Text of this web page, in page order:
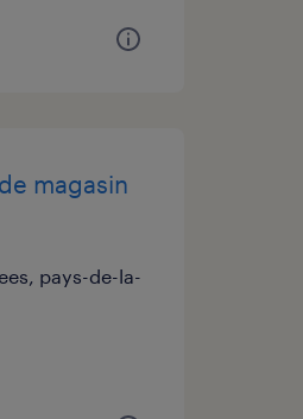
magasin
pays-de-la-